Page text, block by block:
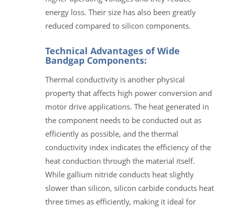
energy loss. Their size has also been greatly
reduced compared to silicon components.
Technical Advantages of Wide
Bandgap Components:
Thermal conductivity is another physical
property that affects high power conversion and
motor drive applications. The heat generated in
the component needs to be conducted out as
efficiently as possible, and the thermal
conductivity index indicates the efficiency of the
heat conduction through the material itself.
While gallium nitride conducts heat slightly
slower than silicon, silicon carbide conducts heat
three times as efficiently, making it ideal for